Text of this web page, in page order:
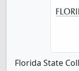
Florida State